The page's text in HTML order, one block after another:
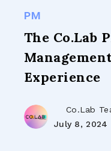
PM
The Co.Lab
Experience
Co.Lab
July 8, 2024